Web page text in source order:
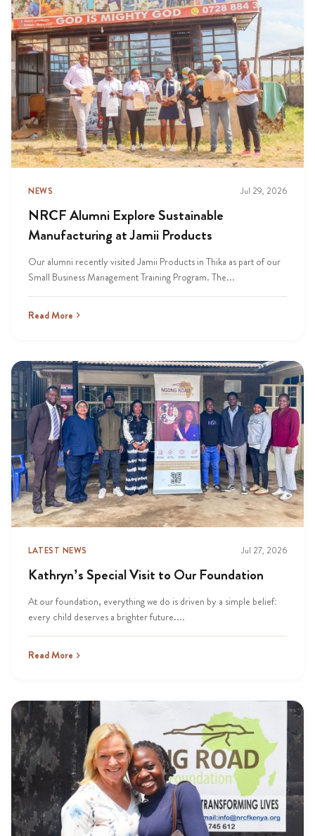
NEWS Jul 29, 2026
NRCF Alumni Explore Sustainable
Manufacturing at Jamii Products
Our alumni recently visited Jamii Products in Thika as part of our
Small Business Management Training Program. The...
Read More
LATEST NEWS Jul 27, 2026
Kathryn’s Special Visit to Our Foundation
At our foundation, everything we do is driven by a simple belief:
every child deserves a brighter future....
Read More